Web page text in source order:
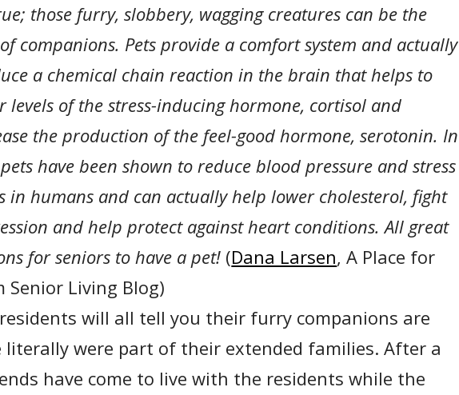
those furry, slobbery, wagging creatures can be the
companions. Pets provide a comfort system and actually
a chemical chain reaction in the brain that helps to
levels of the stress-inducing hormone, cortisol and
the production of the feel-good hormone, serotonin. In
have been shown to reduce blood pressure and stress
in humans and can actually help lower cholesterol, fight
and help protect against heart conditions. All great
for seniors to have a pet! (Dana Larsen, A Place for
Senior Living Blog)
will all tell you their furry companions are
were part of their extended families. After a
have come to live with the residents while the